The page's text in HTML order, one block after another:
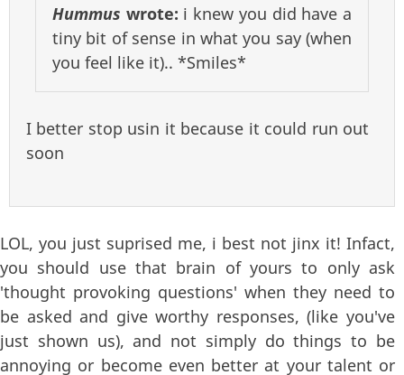
Hummus wrote: i knew you did have a
tiny bit of sense in what you say (when
you feel like it).. *Smiles*
I better stop usin it because it could run out
soon
LOL, you just suprised me, i best not jinx it! Infact,
you should use that brain of yours to only ask
'thought provoking questions' when they need to
be asked and give worthy responses, (like you've
just shown us), and not simply do things to be
annoying or become even better at your talent or